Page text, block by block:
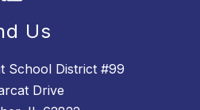
Us
School District #99
Drive